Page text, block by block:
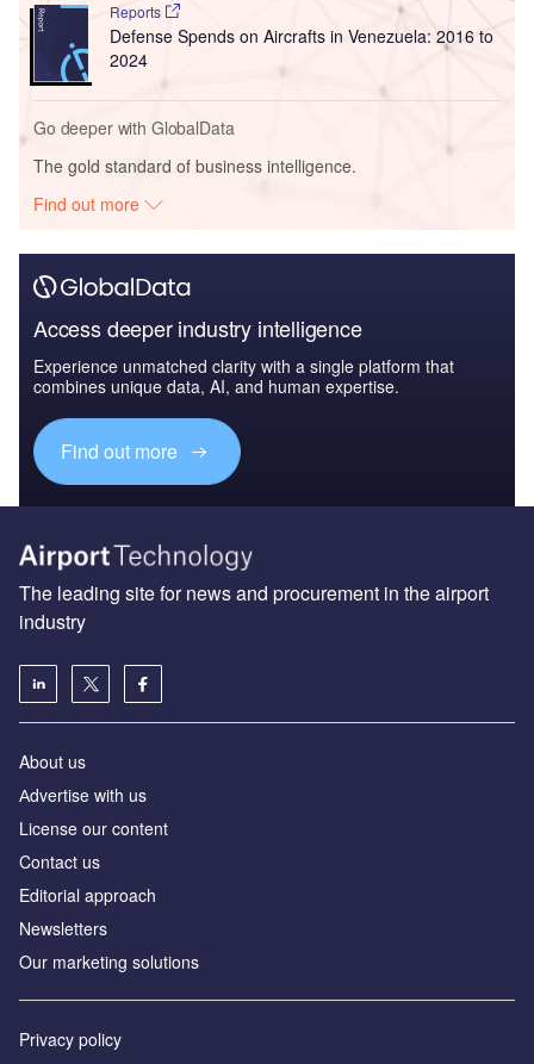
Reports
Defense Spends on Aircrafts in Venezuela: 2016 to
2024
Go deeper with GlobalData
The gold standard of business intelligence.
Find out more
Access deeper industry intelligence
Experience unmatched clarity with a single platform that
combines unique data, AI, and human expertise.
Find out more
The leading site for news and procurement in the airport
industry
About us
Аdvertise with us
License our content
Contact us
Editorial approach
Newsletters
Our marketing solutions
Privacy policy